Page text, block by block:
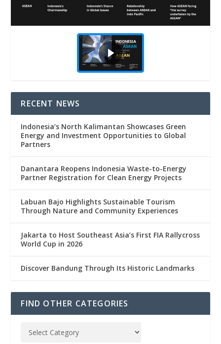
RECENT NEWS
Indonesia’s North Kalimantan Showcases Green
Energy and Investment Opportunities to Global
Partners
Danantara Reopens Indonesia Waste-to-Energy
Partner Registration for Clean Energy Projects
Labuan Bajo Highlights Sustainable Tourism
Through Nature and Community Experiences
Jakarta to Host Southeast Asia’s First FIA Rallycross
World Cup in 2026
Discover Bandung Through Its Historic Landmarks
FIND OTHER CATEGORIES